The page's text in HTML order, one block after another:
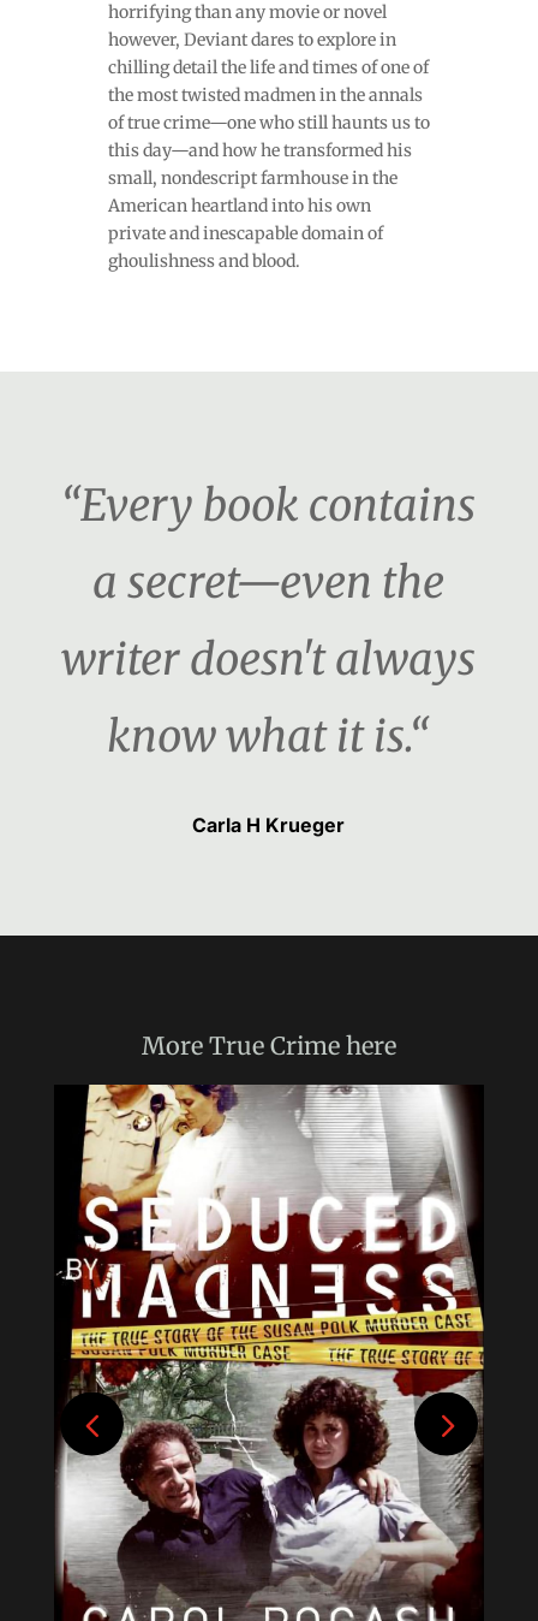
horrifying than any movie or novel
however, Deviant dares to explore in
chilling detail the life and times of one of
the most twisted madmen in the annals
of true crime—one who still haunts us to
this day—and how he transformed his
small, nondescript farmhouse in the
American heartland into his own
private and inescapable domain of
ghoulishness and blood.
“Every book contains
a secret—even the
writer doesn't always
know what it is.“
Carla H Krueger
More True Crimehere